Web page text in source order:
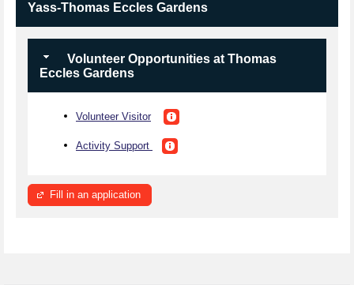
Yass-Thomas Eccles Gardens
Volunteer Opportunities at Thomas
Eccles Gardens
Volunteer Visitor
Activity Support
Fill in an application